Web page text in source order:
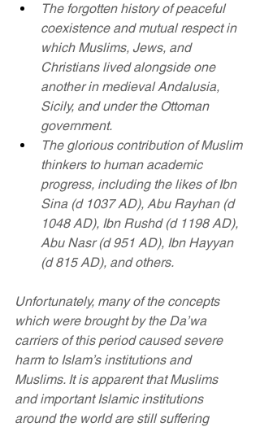
The forgotten history of peaceful
coexistence and mutual respect in
which Muslims, Jews, and
Christians lived alongside one
another in medieval Andalusia,
Sicily, and under the Ottoman
government.
The glorious contribution of Muslim
thinkers to human academic
progress, including the likes of Ibn
Sina (d 1037 AD), Abu Rayhan (d
1048 AD), Ibn Rushd (d 1198 AD),
Abu Nasr (d 951 AD), Ibn Hayyan
(d 815 AD), and others.
Unfortunately, many of the concepts
which were brought by the Da’wa
carriers of this period caused severe
harm to Islam’s institutions and
Muslims. It is apparent that Muslims
and important Islamic institutions
around the world are still suffering